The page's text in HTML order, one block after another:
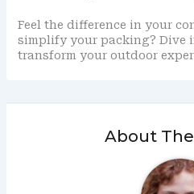
Feel the difference in your
simplify your packing? Dive
transform your outdoor
About